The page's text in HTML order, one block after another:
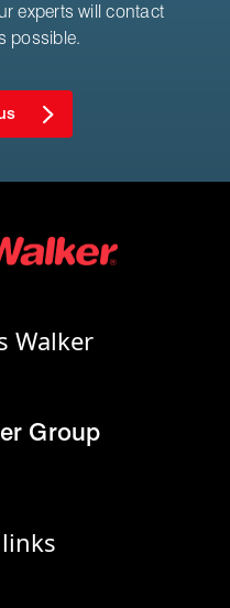
experts will contact
possible.
Walker
Group